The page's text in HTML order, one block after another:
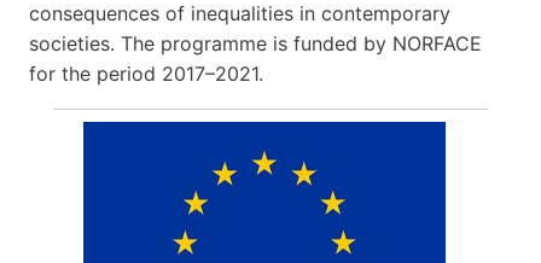
consequences of inequalities in contemporary
societies. The programme is funded by NORFACE
for the period 2017–2021.